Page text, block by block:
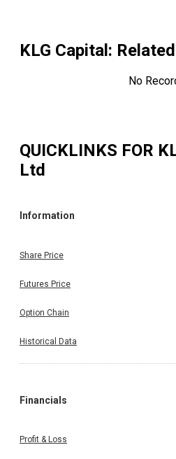
KLG Capital :
No
QUICKLINKS FOR
Ltd
Information
Share Price
Futures Price
Option Chain
Historical Data
Financials
Profit & Loss